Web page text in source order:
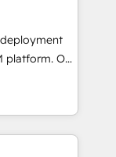
of
Would
tailored
125+
Our
will
and
and